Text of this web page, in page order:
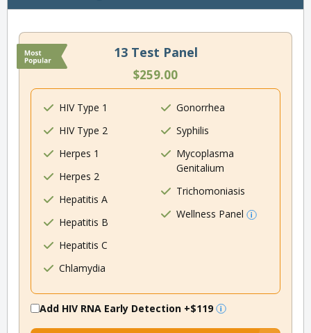
13 Test Panel
$259.00
HIV Type 1
HIV Type 2
Herpes 1
Herpes 2
Hepatitis A
Hepatitis B
Hepatitis C
Chlamydia
Gonorrhea
Syphilis
Mycoplasma
Genitalium
Trichomoniasis
Wellness Panel
Add HIV RNA Early Detection +$119